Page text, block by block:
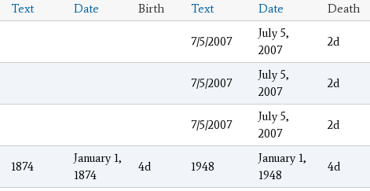
Text
Date
Birth
Text
Date
Death
7/5/2007
July 5,
2007
2d
7/5/2007
July 5,
2007
2d
7/5/2007
July 5,
2007
2d
1874
January 1,
1874
4d 1948
January 1,
1948
4d